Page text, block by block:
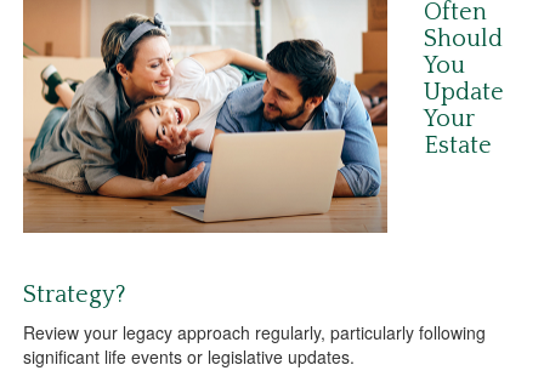
Often
Should
You
Update
Your
Estate
Strategy?
Review your legacy approach regularly, particularly following
significant life events or legislative updates.